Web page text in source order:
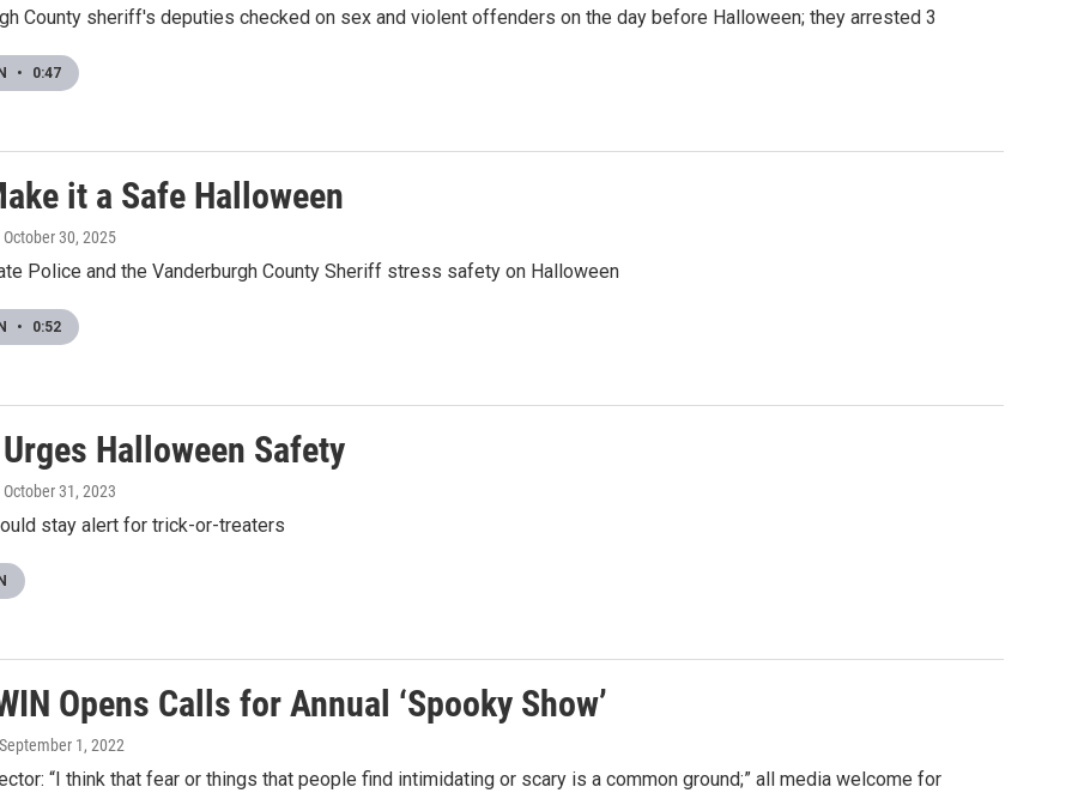
County sheriff's deputies checked on sex and violent offenders on the day before Halloween; they arrested 3
• 0:47
it a Safe Halloween
October 30, 2025
Police and the Vanderburgh County Sheriff stress safety on Halloween
• 0:52
Urges Halloween Safety
October 31, 2023
stay alert for trick-or-treaters
Opens Calls for Annual ‘Spooky Show’
1, 2022
“I think that fear or things that people find intimidating or scary is a common ground;” all media welcome for